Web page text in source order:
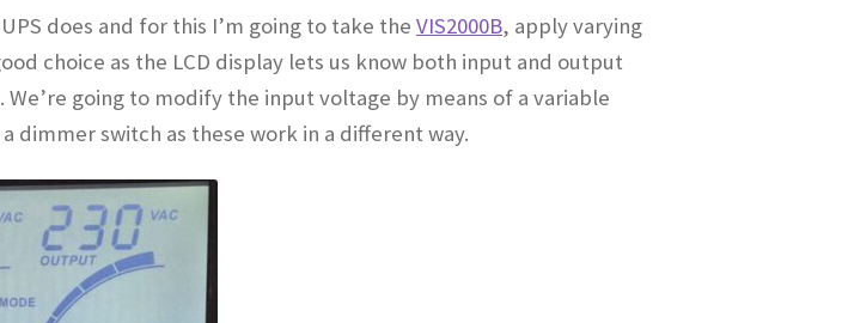
does and for this I’m going to take theVIS2000B, apply varying
choice as the LCD display lets us know both input and output
going to modify the input voltage by means of a variable
dimmer switch as these work in a different way.